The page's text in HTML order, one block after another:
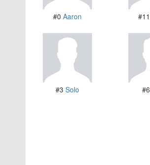
#0 Aaron #11
#3 Solo #6